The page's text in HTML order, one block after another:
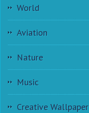
World
Aviation
Nature
Music
Creative Wallpaper